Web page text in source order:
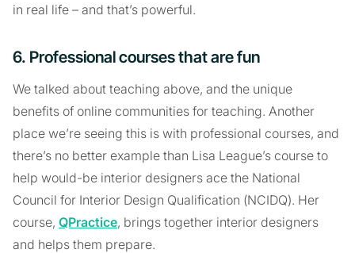
in real life – and that’s powerful.
6. Professional courses that are fun
We talked about teaching above, and the unique
benefits of online communities for teaching. Another
place we’re seeing this is with professional courses, and
there’s no better example than Lisa League’s course to
help would-be interior designers ace the National
Council for Interior Design Qualification (NCIDQ). Her
course, QPractice, brings together interior designers
and helps them prepare.